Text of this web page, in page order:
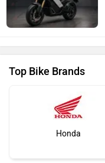
Top Bike Brands
Honda